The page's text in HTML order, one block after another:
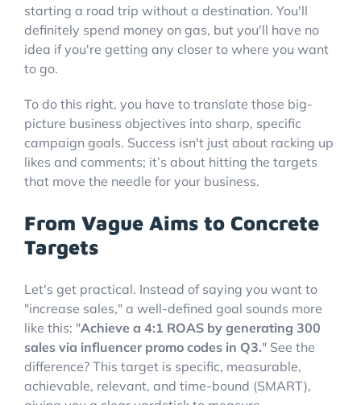
starting a road trip without a destination. You'll
definitely spend money on gas, but you'll have no
idea if you're getting any closer to where you want
to go.
To do this right, you have to translate those big-
picture business objectives into sharp, specific
campaign goals. Success isn't just about racking up
likes and comments; it’s about hitting the targets
that move the needle for your business.
From Vague Aims to Concrete
Targets
Let's get practical. Instead of saying you want to
"increase sales," a well-defined goal sounds more
like this: "Achieve a 4:1 ROAS by generating 300
sales via influencer promo codes in Q3." See the
difference? This target is specific, measurable,
achievable, relevant, and time-bound (SMART),